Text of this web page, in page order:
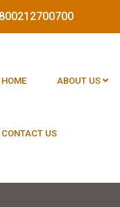
HOME ABOUT US
CONTACT US